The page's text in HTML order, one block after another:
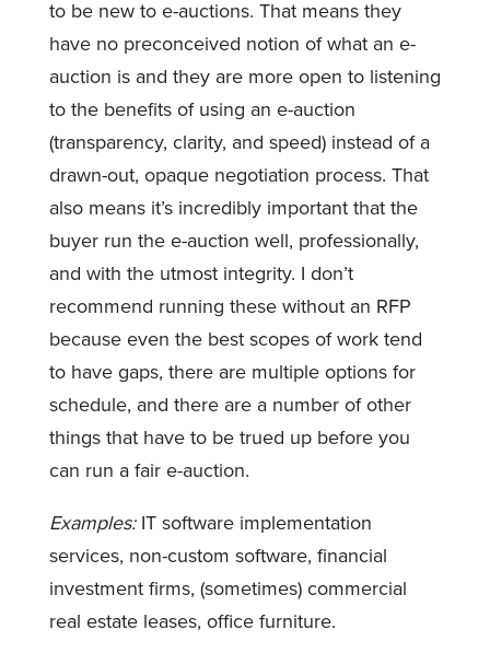
to be new to e-auctions. That means they
have no preconceived notion of what an e-
auction is and they are more open to listening
to the benefits of using an e-auction
(transparency, clarity, and speed) instead of a
drawn-out, opaque negotiation process. That
also means it’s incredibly important that the
buyer run the e-auction well, professionally,
and with the utmost integrity. I don’t
recommend running these without an RFP
because even the best scopes of work tend
to have gaps, there are multiple options for
schedule, and there are a number of other
things that have to be trued up before you
can run a fair e-auction.
Examples:IT software implementation
services, non-custom software, financial
investment firms, (sometimes) commercial
real estate leases, office furniture.